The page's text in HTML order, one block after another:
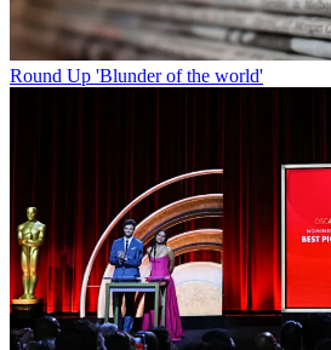
Round Up 'Blunder of the world'